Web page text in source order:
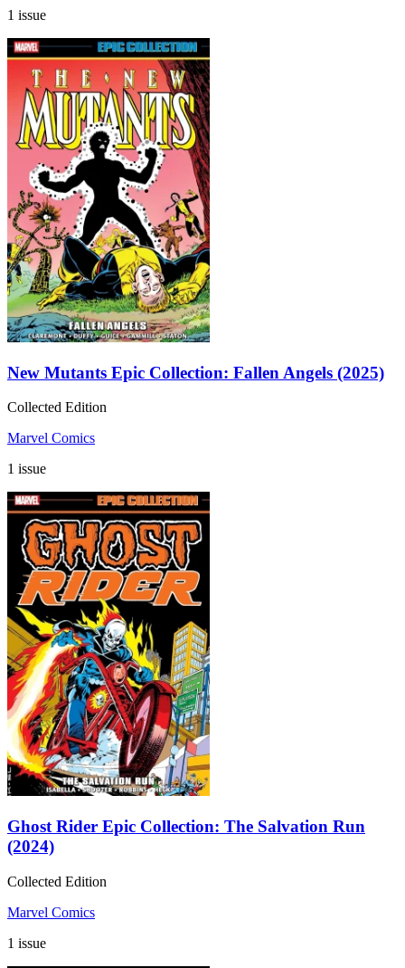
1 issue
New Mutants Epic Collection: Fallen Angels (2025)
Collected Edition
Marvel Comics
1 issue
Ghost Rider Epic Collection: The Salvation Run
(2024)
Collected Edition
Marvel Comics
1 issue